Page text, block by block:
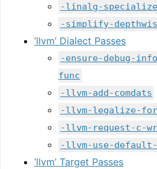
-linalg-
-simplify-
’llvm’ Dialect Passes
-ensure-debug-
func
-llvm-add-comdats
-llvm-legalize-
-llvm-request-c-
-llvm-use-
’llvm’ Target Passes